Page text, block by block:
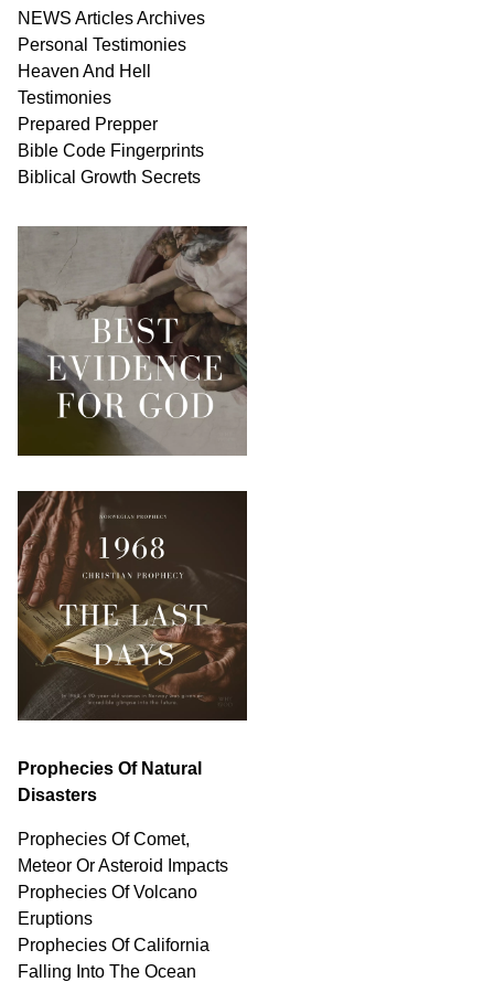
NEWS ArticlesArchives
Personal Testimonies
Heaven And Hell
Testimonies
Prepared Prepper
Bible Code Fingerprints
Biblical Growth Secrets
Prophecies Of Natural
Disasters
Prophecies Of Comet,
Meteor Or Asteroid Impacts
Prophecies Of Volcano
Eruptions
Prophecies Of California
Falling Into The Ocean